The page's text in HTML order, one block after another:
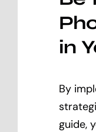
in
By
guide,